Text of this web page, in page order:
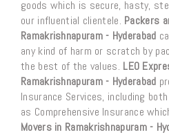
goods which is secure, hasty,
our influential clientele. Packers
Ramakrishnapuram - Hyderabad
any kind of harm or scratch by
the best of the values. LEO
Ramakrishnapuram - Hyderabad
Insurance Services, including
as Comprehensive Insurance
Movers in Ramakrishnapuram -